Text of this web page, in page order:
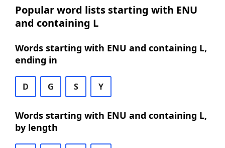
Popular word lists starting with ENU
and containing L
Words starting with ENU and containing L,
ending in
D G S Y
Words starting with ENU and containing L,
by length